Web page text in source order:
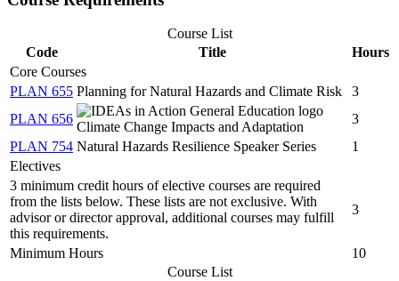
Course List
Code
Title
Hours
Core Courses
PLAN 655 Planning for Natural Hazards and Climate Risk
3
PLAN 656
Climate Change Impacts and Adaptation
3
PLAN 754 Natural Hazards Resilience Speaker Series
1
Electives
3 minimum credit hours of elective courses are required
from the lists below. These lists are not exclusive. With
advisor or director approval, additional courses may fulfill
this requirements.
3
Minimum Hours
10
Course List